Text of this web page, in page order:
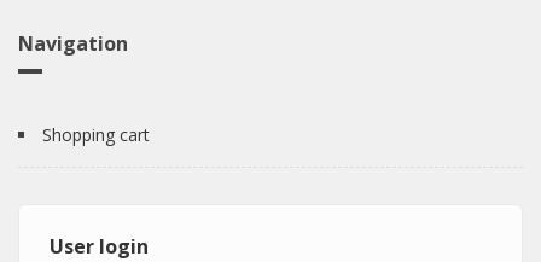
Navigation
Shopping cart
User login